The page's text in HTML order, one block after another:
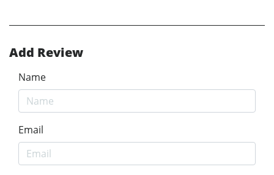
Add Review
Name
Email